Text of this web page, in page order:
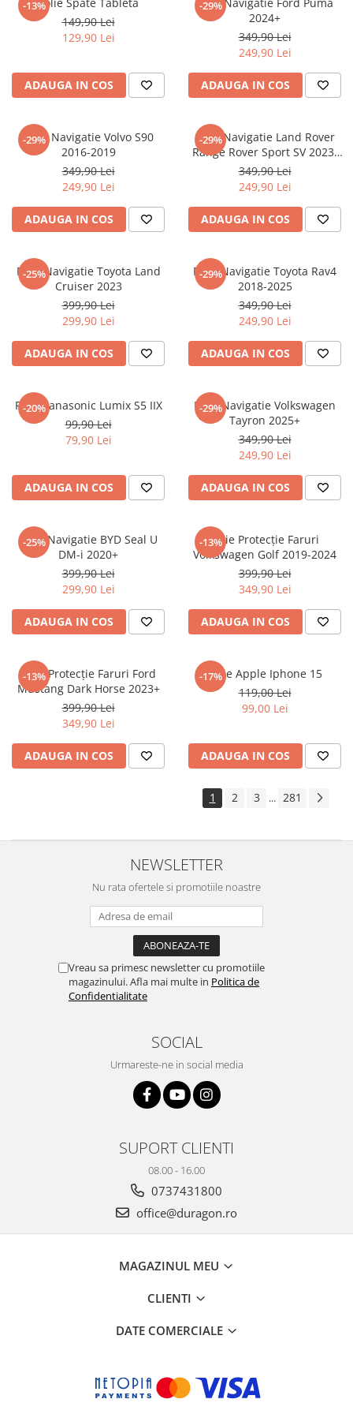
Nokia
Oppo
Oukitel
Palm
Panasonic
Plum
Posh
Razer
Sharp
Sony
T-mobile
Tecno
Ulefone
Verykool
Vodafone
Wiko
Xolo
Yezz
ZTE
Umidigi
Vodafone
Xiaomi
Yezz
ZTE
-13%
149,90 Lei
129,90 Lei
ADAUGA IN COS
-29%
2024+
349,90 Lei
249,90 Lei
ADAUGA IN COS
-29%
Folie Navigatie Volvo S90
2016-2019
349,90 Lei
249,90 Lei
ADAUGA IN COS
-29%
Folie Navigatie Land Rover
Range Rover Sport SV 2023-
2024
349,90 Lei
249,90 Lei
ADAUGA IN COS
-25%
Folie Navigatie Toyota Land
Cruiser 2023
399,90 Lei
299,90 Lei
ADAUGA IN COS
-29%
Folie Navigatie Toyota Rav4
2018-2025
349,90 Lei
249,90 Lei
ADAUGA IN COS
-20%
Folie Panasonic Lumix S5 IIX
99,90 Lei
79,90 Lei
ADAUGA IN COS
-29%
Folie Navigatie Volkswagen
Tayron 2025+
349,90 Lei
249,90 Lei
ADAUGA IN COS
-25%
Folie Navigatie BYD Seal U
DM-i 2020+
399,90 Lei
299,90 Lei
ADAUGA IN COS
-13%Folie Protecție Faruri
Volkswagen Golf 2019-2024
399,90 Lei
349,90 Lei
ADAUGA IN COS
-13%
Folie Protecție Faruri Ford
Mustang Dark Horse 2023+
399,90 Lei
349,90 Lei
ADAUGA IN COS
-17%
Folie Apple Iphone 15
119,00 Lei
99,00 Lei
ADAUGA IN COS
1 2 3 ... 281
NEWSLETTER
Nu rata ofertele si promotiile noastre
Vreau sa primesc newsletter cu promotiile
magazinului. Afla mai multe in Politica de
Confidentialitate
SOCIAL
Urmareste-ne in social media
SUPORT CLIENTI
08.00 - 16.00
0737431800
office@duragon.ro
MAGAZINUL MEU
CLIENTI
DATE COMERCIALE